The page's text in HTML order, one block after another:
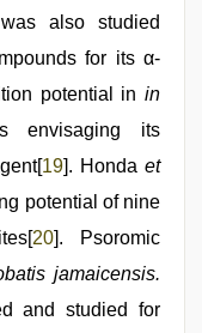
also studied
for its α-
potential in in
envisaging its
19]. Hondaet
potential of nine
20]. Psoromic
jamaicensis.
and studied for